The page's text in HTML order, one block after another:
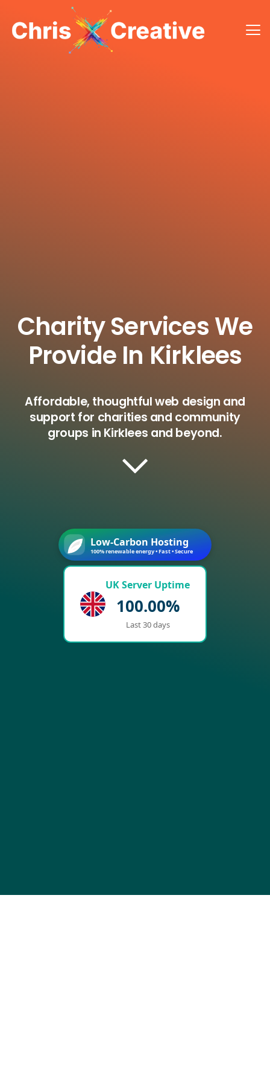
Charity Services We
Provide In Kirklees
Affordable, thoughtful web design and
support for charities and community
groups in Kirklees and beyond.
Low-Carbon Hosting
100% renewable energy • Fast • Secure
UK Server Uptime
100.00%
Last 30 days